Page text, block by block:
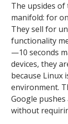
The upsides of
manifold: for
They sell for
functionality
—10 seconds
devices, they
because Linux
environment.
Google
without